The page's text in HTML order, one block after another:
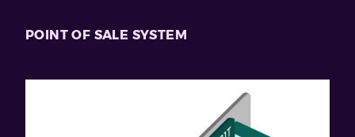
POINT OF SALE SYSTEM